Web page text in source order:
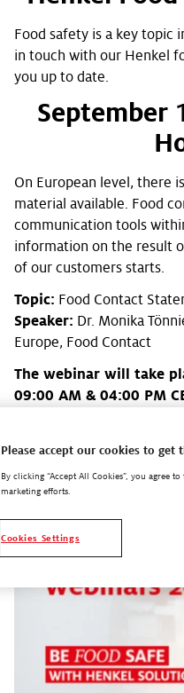
Food safety is a key topic
in touch with our Henkel
you up to date.
September
On European level, there
material available. Food
communication tools
information on the result
of our customers starts.
Topic: Food Contact
Speaker: Dr. Monika
Europe, Food Contact
The webinar will take
09:00 AM & 04:00 PM
Henkel Food Safe
Please accept our cookies to
By clicking “Accept All Cookies”, you agree
marketing efforts.
Cookies Settings